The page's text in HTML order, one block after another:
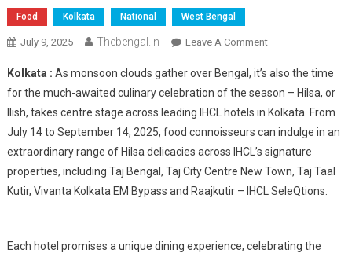
Food Kolkata National West Bengal
July 9, 2025 Thebengal.in Leave A CommentOn
Hotels
Celebrate
Monsoon
With
Grand
Hilsa
Festival
Properties
Kolkata : As monsoon clouds gather over Bengal, it’s also the time
for the much-awaited culinary celebration of the season – Hilsa, or
Ilish, takes centre stage across leading IHCL hotels in Kolkata. From
July 14 to September 14, 2025, food connoisseurs can indulge in an
extraordinary range of Hilsa delicacies across IHCL’s signature
properties, including Taj Bengal, Taj City Centre New Town, Taj Taal
Kutir, Vivanta Kolkata EM Bypass and Raajkutir – IHCL SeleQtions.
Each hotel promises a unique dining experience, celebrating the